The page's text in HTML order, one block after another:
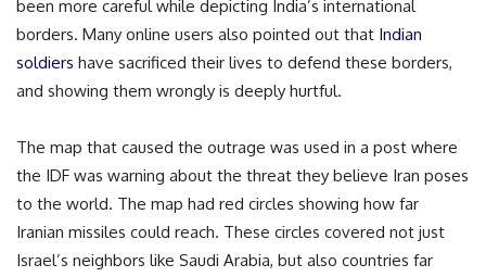
been more careful while depicting India’s international
borders. Many online users also pointed out that Indian
soldiers have sacrificed their lives to defend these borders,
and showing them wrongly is deeply hurtful.
The map that caused the outrage was used in a post where
the IDF was warning about the threat they believe Iran poses
to the world. The map had red circles showing how far
Iranian missiles could reach. These circles covered not just
Israel’s neighbors like Saudi Arabia, but also countries far